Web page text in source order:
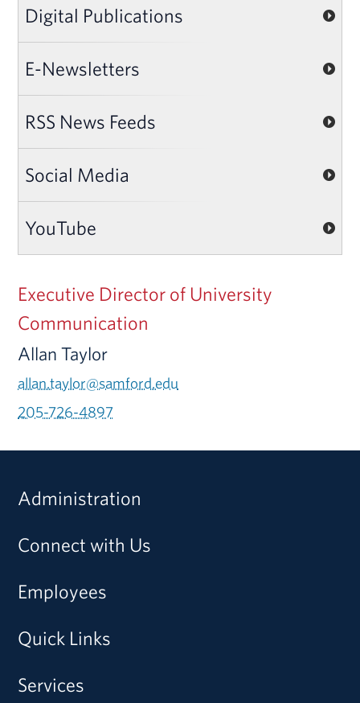
Digital Publications
E-Newsletters
RSS News Feeds
Social Media
YouTube
Executive Director of University
Communication
Allan Taylor
allan.taylor@samford.edu
205-726-4897
Administration
Connect with Us
Employees
Quick Links
Services